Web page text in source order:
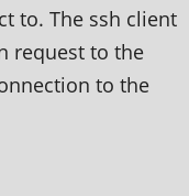
to. The ssh client
request to the
to the